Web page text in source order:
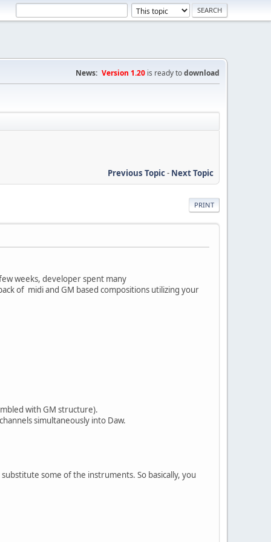
News: Version 1.20 is ready todownload
Previous Topic- Next Topic
PRINT
weeks, developer spent many
of midi and GM based compositions utilizing your
with GM structure).
simultaneously into Daw.
some of the instruments. So basically, you